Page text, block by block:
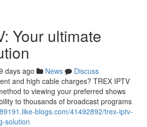
Your ultimate
days ago News
Discuss
and high cable charges? TREX IPTV
to viewing your preferred shows
to thousands of broadcast programs
blogs.com/41492892/trex-iptv-
solution